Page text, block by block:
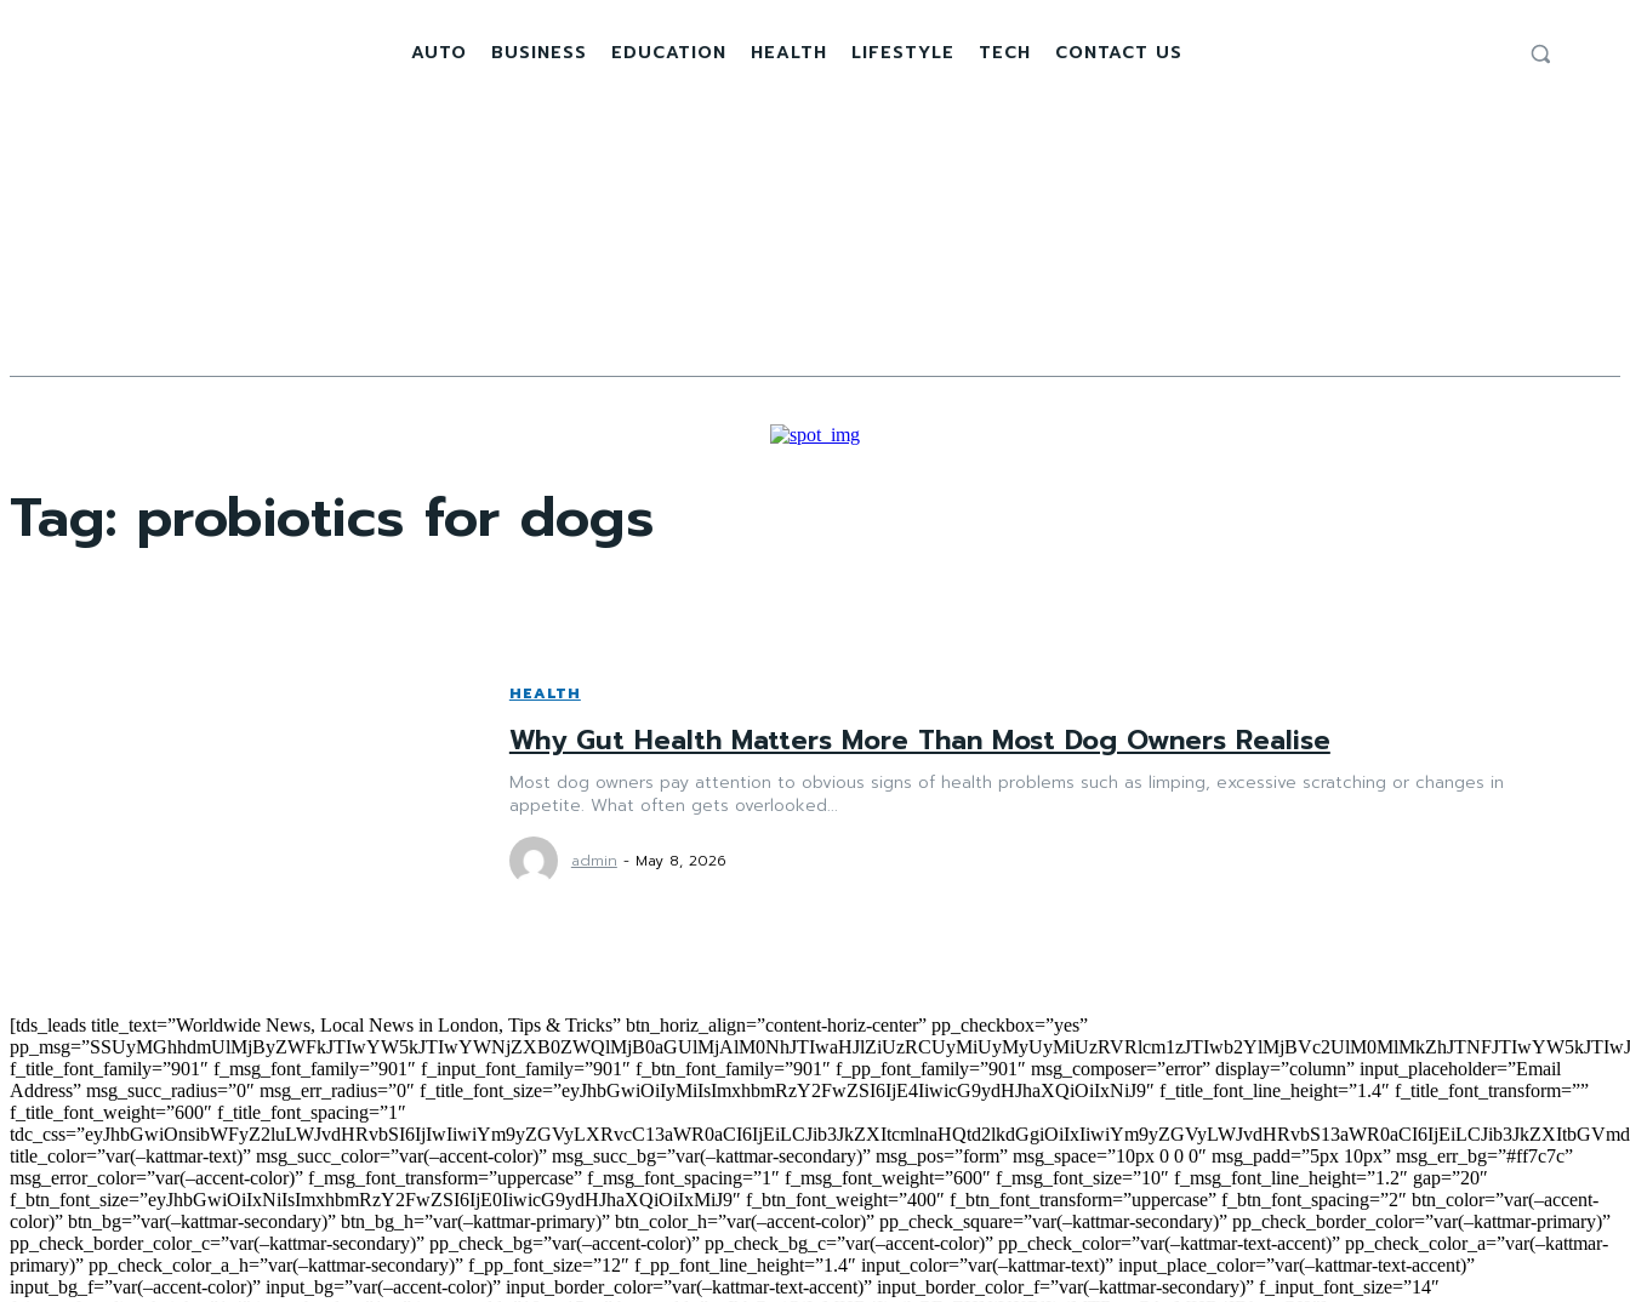
AUTO BUSINESS EDUCATION HEALTH LIFESTYLE TECH CONTACT US
Tag: probiotics for dogs
HEALTH
Why Gut Health Matters More Than Most Dog Owners Realise
Most dog owners pay attention to obvious signs of health problems such as limping, excessive scratching or changes in
appetite. What often gets overlooked...
admin - May 8, 2026
[tds_leads title_text=”Worldwide News, Local News in London, Tips & Tricks” btn_horiz_align=”content-horiz-center” pp_checkbox=”yes”
f_title_font_family=”901″ f_msg_font_family=”901″ f_input_font_family=”901″ f_btn_font_family=”901″ f_pp_font_family=”901″ msg_composer=”error” display=”column” input_placeholder=”Email
Address” msg_succ_radius=”0″ msg_err_radius=”0″ f_title_font_size=”eyJhbGwiOiIyMiIsImxhbmRzY2FwZSI6IjE4IiwicG9ydHJhaXQiOiIxNiJ9″ f_title_font_line_height=”1.4″ f_title_font_transform=””
f_title_font_weight=”600″ f_title_font_spacing=”1″
title_color=”var(–kattmar-text)” msg_succ_color=”var(–accent-color)” msg_succ_bg=”var(–kattmar-secondary)” msg_pos=”form” msg_space=”10px 0 0 0″ msg_padd=”5px 10px” msg_err_bg=”#ff7c7c”
msg_error_color=”var(–accent-color)” f_msg_font_transform=”uppercase” f_msg_font_spacing=”1″ f_msg_font_weight=”600″ f_msg_font_size=”10″ f_msg_font_line_height=”1.2″ gap=”20″
f_btn_font_size=”eyJhbGwiOiIxNiIsImxhbmRzY2FwZSI6IjE0IiwicG9ydHJhaXQiOiIxMiJ9″ f_btn_font_weight=”400″ f_btn_font_transform=”uppercase” f_btn_font_spacing=”2″ btn_color=”var(–accent-
color)” btn_bg=”var(–kattmar-secondary)” btn_bg_h=”var(–kattmar-primary)” btn_color_h=”var(–accent-color)” pp_check_square=”var(–kattmar-secondary)” pp_check_border_color=”var(–kattmar-primary)”
pp_check_border_color_c=”var(–kattmar-secondary)” pp_check_bg=”var(–accent-color)” pp_check_bg_c=”var(–accent-color)” pp_check_color=”var(–kattmar-text-accent)” pp_check_color_a=”var(–kattmar-
primary)” pp_check_color_a_h=”var(–kattmar-secondary)” f_pp_font_size=”12″ f_pp_font_line_height=”1.4″ input_color=”var(–kattmar-text)” input_place_color=”var(–kattmar-text-accent)”
input_bg_f=”var(–accent-color)” input_bg=”var(–accent-color)” input_border_color=”var(–kattmar-text-accent)” input_border_color_f=”var(–kattmar-secondary)” f_input_font_size=”14″